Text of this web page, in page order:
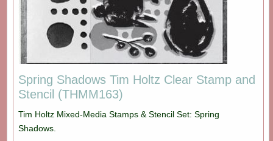
Spring Shadows Tim Holtz Clear Stamp and
Stencil (THMM163)
Tim Holtz Mixed-Media Stamps & Stencil Set: Spring
Shadows.